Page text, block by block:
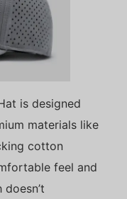
is designed
materials like
cotton
feel and